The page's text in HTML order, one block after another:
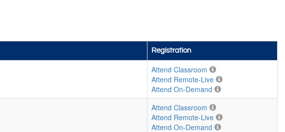
Registration
Attend Classroom
Attend Remote-Live
Attend On-Demand
Attend Classroom
Attend Remote-Live
Attend On-Demand